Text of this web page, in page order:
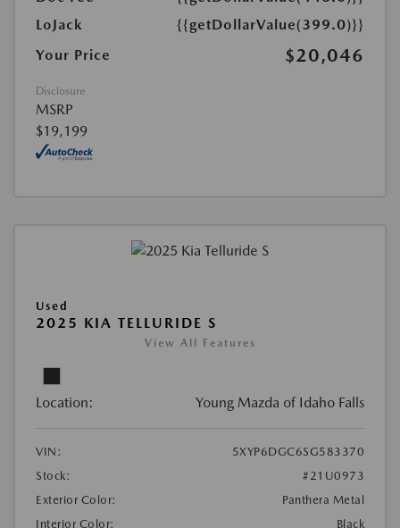
LoJack
{{getDollarValue(399.0)}}
Your Price
$20,046
Disclosure
MSRP
$19,199
Used
2025 KIA TELLURIDE S
View All Features
Location: Young Mazda of Idaho Falls
VIN:
5XYP6DGC6SG583370
Stock:
#21U0973
Exterior Color:
Panthera Metal
Interior Color:
Black